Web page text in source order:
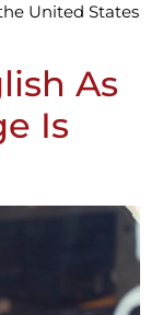
United States
As
Is